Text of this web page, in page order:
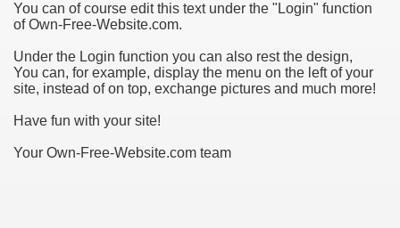
You can of course edit this text under the "Login" function
of Own-Free-Website.com.
Under the Login function you can also rest the design,
You can, for example, display the menu on the left of your
site, instead of on top, exchange pictures and much more!
Have fun with your site!
Your Own-Free-Website.com team